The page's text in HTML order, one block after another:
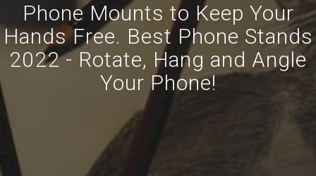
Phone Mounts to Keep Your
Hands Free. Best Phone Stands
2022 - Rotate, Hang and Angle
Your Phone!